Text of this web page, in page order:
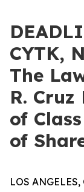
CYTK,
The
R.
of
of
LOS